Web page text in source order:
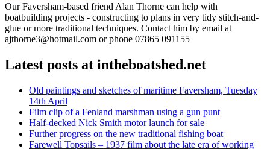
Our Faversham-based friend Alan Thorne can help with
boatbuilding projects - constructing to plans in very tidy stitch-and-
glue or more traditional techniques. Contact him by email at
ajthorne3@hotmail.com or phone 07865 091155
Latest posts at intheboatshed.net
Old paintings and sketches of maritime Faversham, Tuesday
14th April
Film clip of a Fenland marshman using a gun punt
Half-decked Nick Smith motor launch for sale
Further progress on the new traditional fishing boat
Farewell Topsails – 1937 film about the late era of working